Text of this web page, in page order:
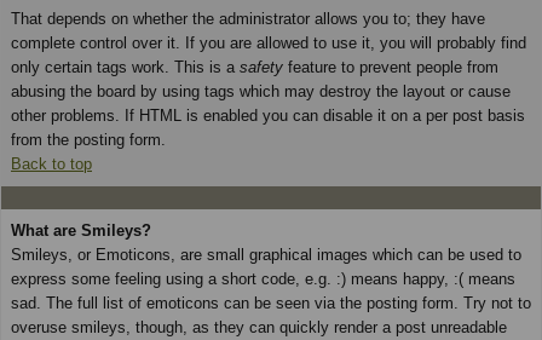
That depends on whether the administrator allows you to; they have
complete control over it. If you are allowed to use it, you will probably find
only certain tags work. This is a safety feature to prevent people from
abusing the board by using tags which may destroy the layout or cause
other problems. If HTML is enabled you can disable it on a per post basis
from the posting form.
Back to top
What are Smileys?
Smileys, or Emoticons, are small graphical images which can be used to
express some feeling using a short code, e.g. :) means happy, :( means
sad. The full list of emoticons can be seen via the posting form. Try not to
overuse smileys, though, as they can quickly render a post unreadable